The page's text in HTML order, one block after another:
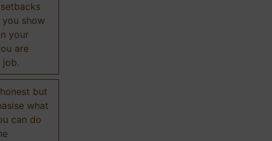
show
your
are
job.
but
what
can do